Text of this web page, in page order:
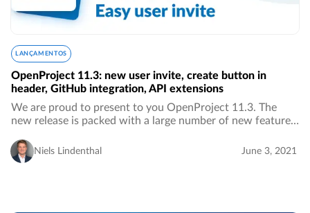
LANÇAMENTOS
OpenProject 11.3: new user invite, create button in
header, GitHub integration, API extensions
We are proud to present to you OpenProject 11.3. The
new release is packed with a large number of new features,
of a significant improvement in…
Niels Lindenthal June 3, 2021